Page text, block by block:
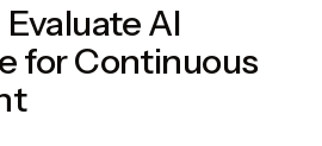
AI
for Continuous